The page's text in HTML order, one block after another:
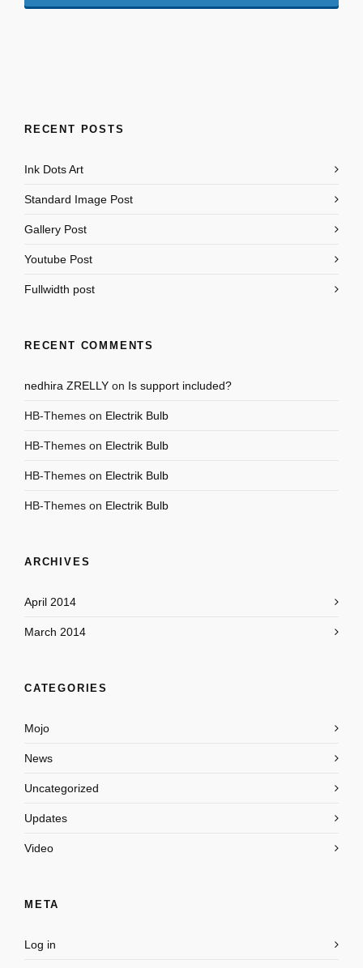
RECENT POSTS
Ink Dots Art
Standard Image Post
Gallery Post
Youtube Post
Fullwidth post
RECENT COMMENTS
nedhira ZRELLY on Is support included?
HB-Themes on Electrik Bulb
HB-Themes on Electrik Bulb
HB-Themes on Electrik Bulb
HB-Themes on Electrik Bulb
ARCHIVES
April 2014
March 2014
CATEGORIES
Mojo
News
Uncategorized
Updates
Video
META
Log in